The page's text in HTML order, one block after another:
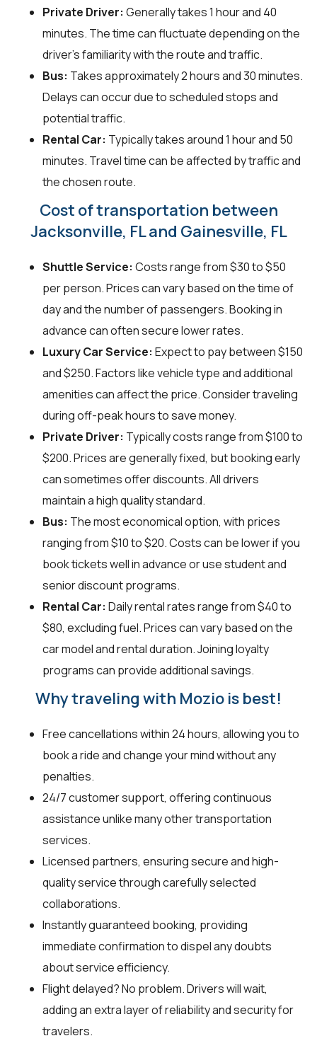
Private Driver: Generally takes 1 hour and 40
minutes. The time can fluctuate depending on the
driver's familiarity with the route and traffic.
Bus: Takes approximately 2 hours and 30 minutes.
Delays can occur due to scheduled stops and
potential traffic.
Rental Car: Typically takes around 1 hour and 50
minutes. Travel time can be affected by traffic and
the chosen route.
Cost of transportation between
Jacksonville, FL and Gainesville, FL
Shuttle Service: Costs range from $30 to $50
per person. Prices can vary based on the time of
day and the number of passengers. Booking in
advance can often secure lower rates.
Luxury Car Service: Expect to pay between $150
and $250. Factors like vehicle type and additional
amenities can affect the price. Consider traveling
during off-peak hours to save money.
Private Driver: Typically costs range from $100 to
$200. Prices are generally fixed, but booking early
can sometimes offer discounts. All drivers
maintain a high quality standard.
Bus: The most economical option, with prices
ranging from $10 to $20. Costs can be lower if you
book tickets well in advance or use student and
senior discount programs.
Rental Car: Daily rental rates range from $40 to
$80, excluding fuel. Prices can vary based on the
car model and rental duration. Joining loyalty
programs can provide additional savings.
Why traveling with Mozio is best!
Free cancellations within 24 hours, allowing you to
book a ride and change your mind without any
penalties.
24/7 customer support, offering continuous
assistance unlike many other transportation
services.
Licensed partners, ensuring secure and high-
quality service through carefully selected
collaborations.
Instantly guaranteed booking, providing
immediate confirmation to dispel any doubts
about service efficiency.
Flight delayed? No problem. Drivers will wait,
adding an extra layer of reliability and security for
travelers.